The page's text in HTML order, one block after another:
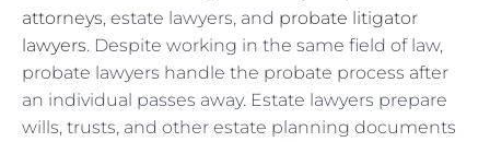
attorneys, estate lawyers, and probate litigator
lawyers. Despite working in the same field of law,
probate lawyers handle the probate process after
an individual passes away. Estate lawyers prepare
wills, trusts, and other estate planning documents